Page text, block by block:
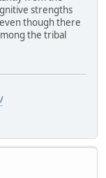
strengths
though there
the tribal